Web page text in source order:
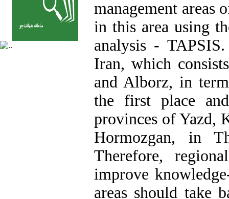
management areas
in this area using
analysis -
Iran, which
and Alborz, in
the first place
provinces of Yazd,
Hormozgan, in
Therefore,
improve
areas should take